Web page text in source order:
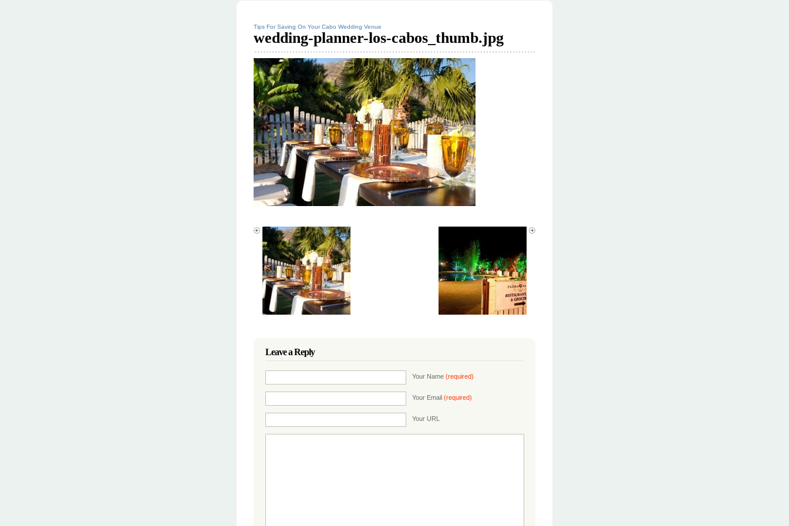
Tips For Saving On Your Cabo Wedding Venue
wedding-planner-los-cabos_thumb.jpg
Leave a Reply
Your Name (required)
Your Email (required)
Your URL